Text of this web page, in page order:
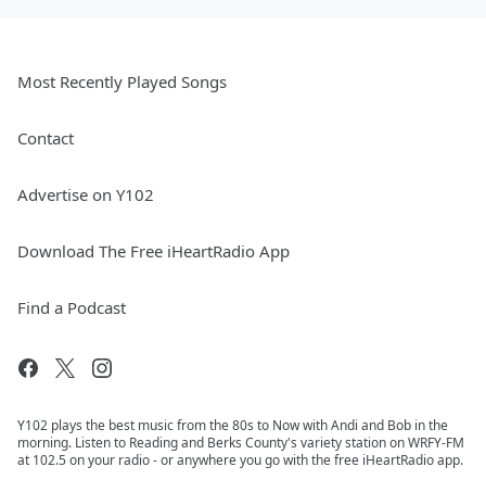
Most Recently Played Songs
Contact
Advertise on Y102
Download The Free iHeartRadio App
Find a Podcast
Y102 plays the best music from the 80s to Now with Andi and Bob in the
morning. Listen to Reading and Berks County's variety station on WRFY-FM
at 102.5 on your radio - or anywhere you go with the free iHeartRadio app.